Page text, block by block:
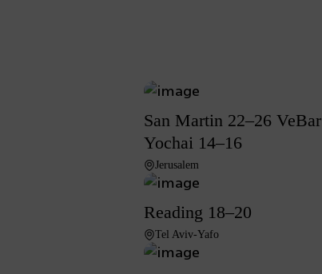
San Martin 22–26 VeBar
Yochai 14–16
Jerusalem
Reading 18–20
Tel Aviv-Yafo